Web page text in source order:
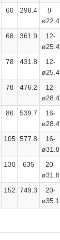
60 298.4
8-
ø22.4
68 361.9
12-
ø25.4
78 431.8
12-
ø25.4
78 476.2
12-
ø28.4
86 539.7
16-
ø28.4
105 577.8
16-
ø31.8
130 635
20-
ø31.8
152 749.3
20-
ø35.1